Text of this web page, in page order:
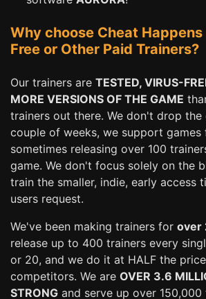
Why choose Cheat
Free or Other Paid Trainers?
Our trainers are TESTED, VIRUS-
MORE VERSIONS OF THE GAME
trainers out there. We don't drop the
couple of weeks, we support games
sometimes releasing over 100
game. We don't focus solely on the
train the smaller, indie, early access
users request.
We've been making trainers for over
release up to 400 trainers every
or 20, and we do it at HALF the
competitors. We are OVER 3.6
STRONG and serve up over 150,000